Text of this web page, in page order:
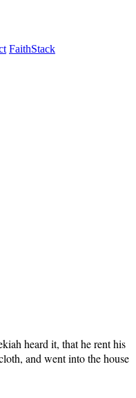
FaithStack
heard it, that he rent his
and went into the house